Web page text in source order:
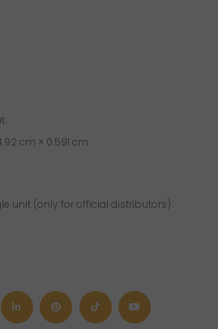
cm × 0.591 cm
unit (only for official distributors).